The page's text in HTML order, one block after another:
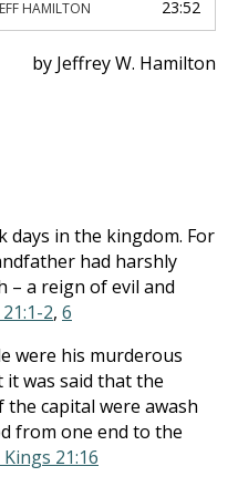
HAMILTON 23:52
by Jeffrey W. Hamilton
days in the kingdom. For
had harshly
– a reign of evil and
2, 6
were his murderous
it was said that the
the capital were awash
from one end to the
Kings 21:16